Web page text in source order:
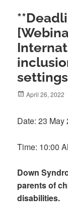
settings
Posted
April 26, 2022
Date: 23 May
Time: 10:00
Down
parents of
disabilities.